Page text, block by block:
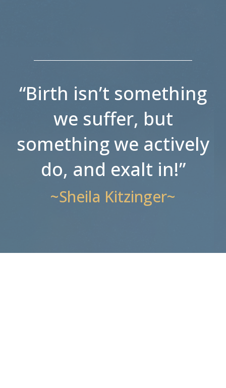
“Birth isn’t something
we suffer, but
something we actively
do, and exalt in!”
~Sheila Kitzinger~